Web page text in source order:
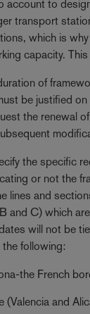
account to
transport
which is
capacity.
of
be justified
the renewal
the specific
or not the
lines and
and C) which
will not be
following:
the French
(Valencia and